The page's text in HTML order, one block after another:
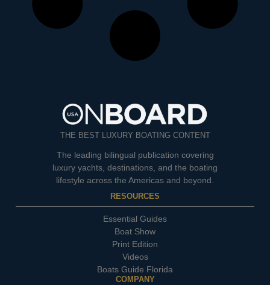
THE BEST LUXURY BOATING CONTENT
The leading bilingual publication covering
luxury yachts, destinations, and the boating
lifestyle across the Americas and beyond.
RESOURCES
Essential Guides
Boat Show
Print Edition
Videos
Boats Guide Florida
COMPANY